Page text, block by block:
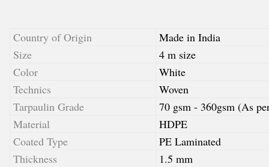
Country of Origin
Made in India
Size
4 m size
Color
White
Technics
Woven
Tarpaulin Grade
70 gsm - 360gsm (As
Material
HDPE
Coated Type
PE Laminated
Thickness
1.5 mm